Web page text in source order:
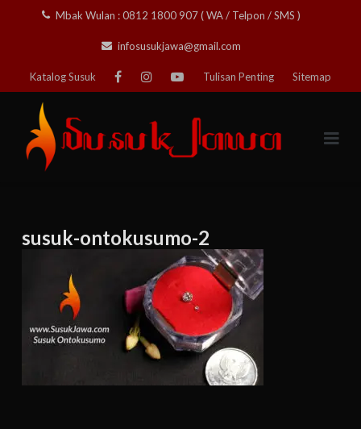
Mbak Wulan : 0812 1800 907 ( WA / Telpon / SMS )
infosusukjawa@gmail.com
Katalog Susuk Tulisan Penting Sitemap
susuk-ontokusumo-2